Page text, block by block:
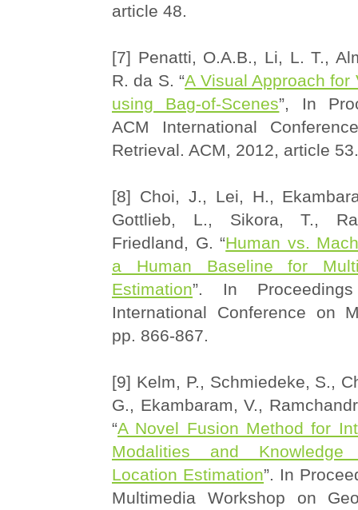
article 48.
[7] Penatti, O.A.B., Li, L. T.,
R. da S. “A Visual Approach for
using Bag-of-Scenes”, In
ACM International
Retrieval. ACM, 2012, article 53.
[8] Choi, J., Lei, H.,
Gottlieb, L., Sikora, T.,
Friedland, G. “Human vs.
a Human Baseline for
Estimation”. In
International Conference on
pp. 866-867.
[9] Kelm, P., Schmiedeke, S.,
G., Ekambaram, V.,
“A Novel Fusion Method for
Modalities and
Location Estimation”. In
Multimedia Workshop on